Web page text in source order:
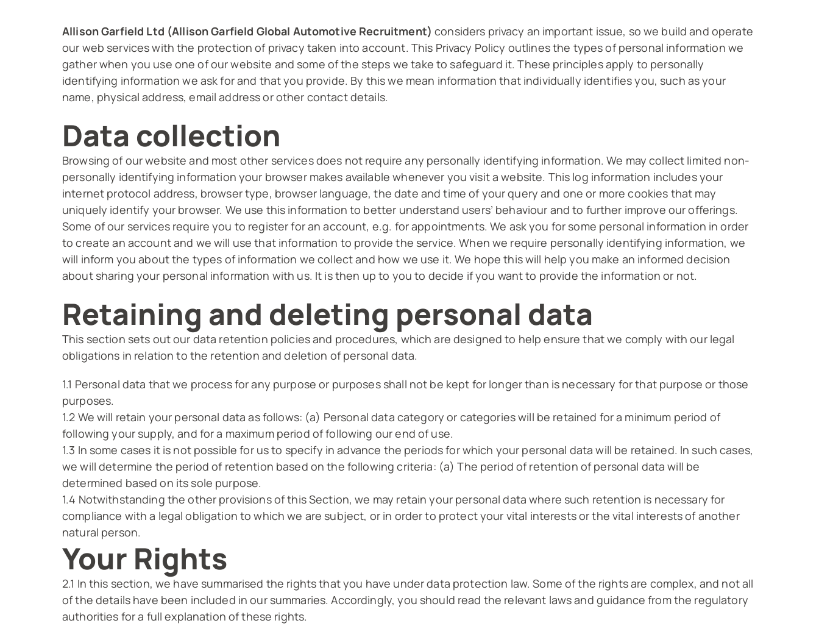
Allison Garfield Ltd (Allison Garfield Global Automotive Recruitment)considers privacy an important issue, so we build and operate
our web services with the protection of privacy taken into account. This Privacy Policy outlines the types of personal information we
gather when you use one of our website and some of the steps we take to safeguard it. These principles apply to personally
identifying information we ask for and that you provide. By this we mean information that individually identifies you, such as your
name, physical address, email address or other contact details.
Data collection
Browsing of our website and most other services does not require any personally identifying information. We may collect limited non-
personally identifying information your browser makes available whenever you visit a website. This log information includes your
internet protocol address, browser type, browser language, the date and time of your query and one or more cookies that may
uniquely identify your browser. We use this information to better understand users’ behaviour and to further improve our offerings.
Some of our services require you to register for an account, e.g. for appointments. We ask you for some personal information in order
to create an account and we will use that information to provide the service. When we require personally identifying information, we
will inform you about the types of information we collect and how we use it. We hope this will help you make an informed decision
about sharing your personal information with us. It is then up to you to decide if you want to provide the information or not.
Retaining and deleting personal data
This section sets out our data retention policies and procedures, which are designed to help ensure that we comply with our legal
obligations in relation to the retention and deletion of personal data.
1.1 Personal data that we process for any purpose or purposes shall not be kept for longer than is necessary for that purpose or those
purposes.
1.2 We will retain your personal data as follows: (a) Personal data category or categories will be retained for a minimum period of
following your supply, and for a maximum period of following our end of use.
1.3 In some cases it is not possible for us to specify in advance the periods for which your personal data will be retained. In such cases,
we will determine the period of retention based on the following criteria: (a) The period of retention of personal data will be
determined based on its sole purpose.
1.4 Notwithstanding the other provisions of this Section, we may retain your personal data where such retention is necessary for
compliance with a legal obligation to which we are subject, or in order to protect your vital interests or the vital interests of another
natural person.
Your Rights
2.1 In this section, we have summarised the rights that you have under data protection law. Some of the rights are complex, and not all
of the details have been included in our summaries. Accordingly, you should read the relevant laws and guidance from the regulatory
authorities for a full explanation of these rights.